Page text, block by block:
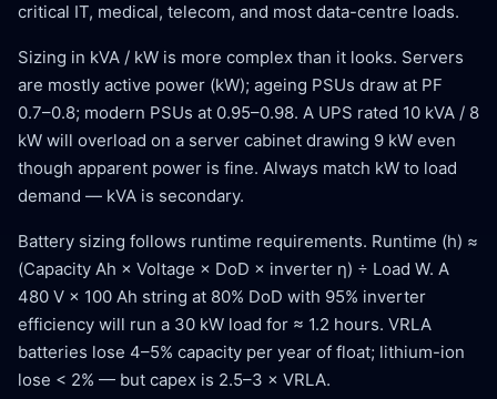
critical IT, medical, telecom, and most data-centre loads.
Sizing in kVA / kW is more complex than it looks. Servers
are mostly active power (kW); ageing PSUs draw at PF
0.7–0.8; modern PSUs at 0.95–0.98. A UPS rated 10 kVA / 8
kW will overload on a server cabinet drawing 9 kW even
though apparent power is fine. Always match kW to load
demand — kVA is secondary.
Battery sizing follows runtime requirements. Runtime (h) ≈
(Capacity Ah × Voltage × DoD × inverter η) ÷ Load W. A
480 V × 100 Ah string at 80% DoD with 95% inverter
efficiency will run a 30 kW load for ≈ 1.2 hours. VRLA
batteries lose 4–5% capacity per year of float; lithium-ion
lose < 2% — but capex is 2.5–3 × VRLA.